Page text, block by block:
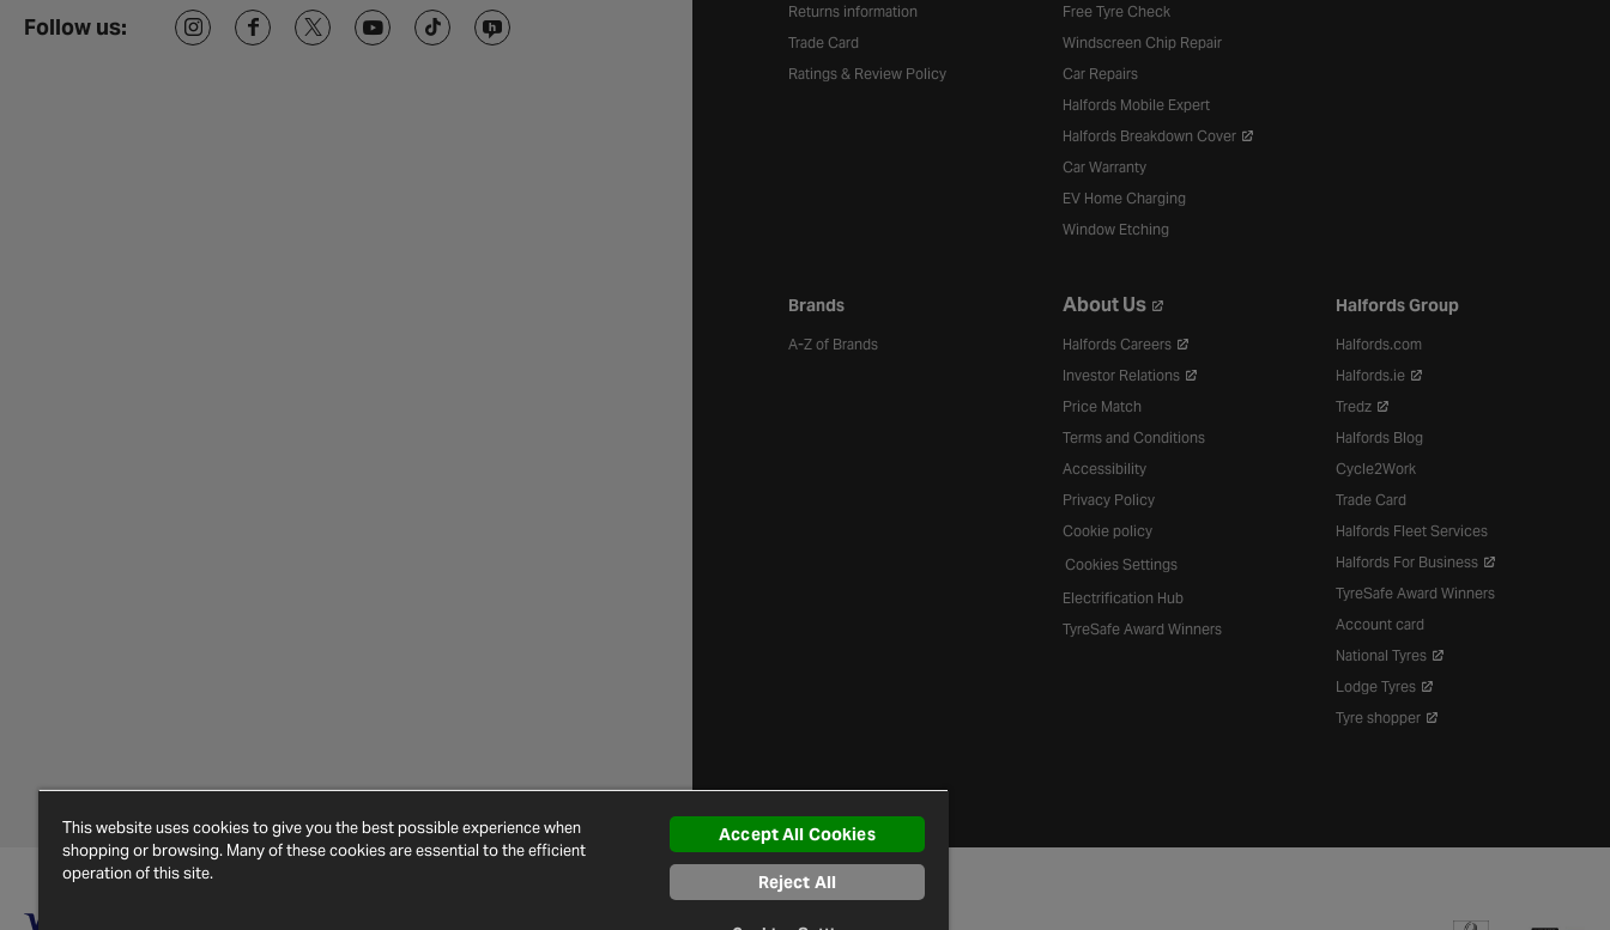
Follow us:
Returns information
Trade Card
Ratings & Review Policy
Free Tyre Check
Windscreen Chip Repair
Car Repairs
Halfords Mobile Expert
Halfords Breakdown Cover
Car Warranty
EV Home Charging
Window Etching
Brands
A-Z of Brands
About Us
Halfords Careers
Investor Relations
Price Match
Terms and Conditions
Accessibility
Privacy Policy
Cookie policy
Cookies Settings
Electrification Hub
TyreSafe Award Winners
Halfords Group
Halfords.com
Halfords.ie
Tredz
Halfords Blog
Cycle2Work
Trade Card
Halfords Fleet Services
Halfords For Business
TyreSafe Award Winners
Account card
National Tyres
Lodge Tyres
Tyre shopper
This website uses cookies to give you the best possible experience when
shopping or browsing. Many of these cookies are essential to the efficient
operation of this site.
Accept All Cookies
Reject All